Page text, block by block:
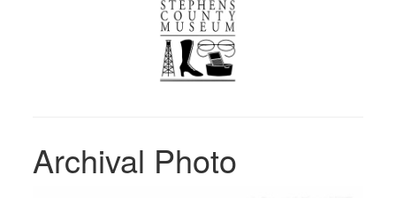
Archival Photo